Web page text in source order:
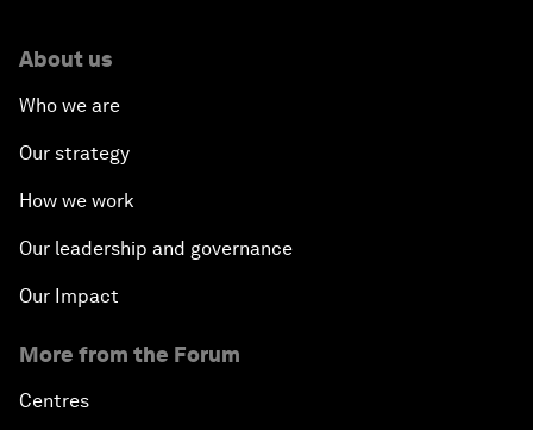
About us
Who we are
Our strategy
How we work
Our leadership and governance
Our Impact
More from the Forum
Centres